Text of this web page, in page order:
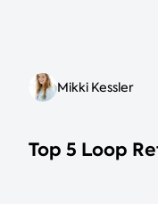
Mikki Kessler
Top 5 Loop